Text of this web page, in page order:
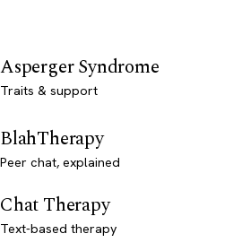
Asperger Syndrome
Traits & support
BlahTherapy
Peer chat, explained
Chat Therapy
Text-based therapy